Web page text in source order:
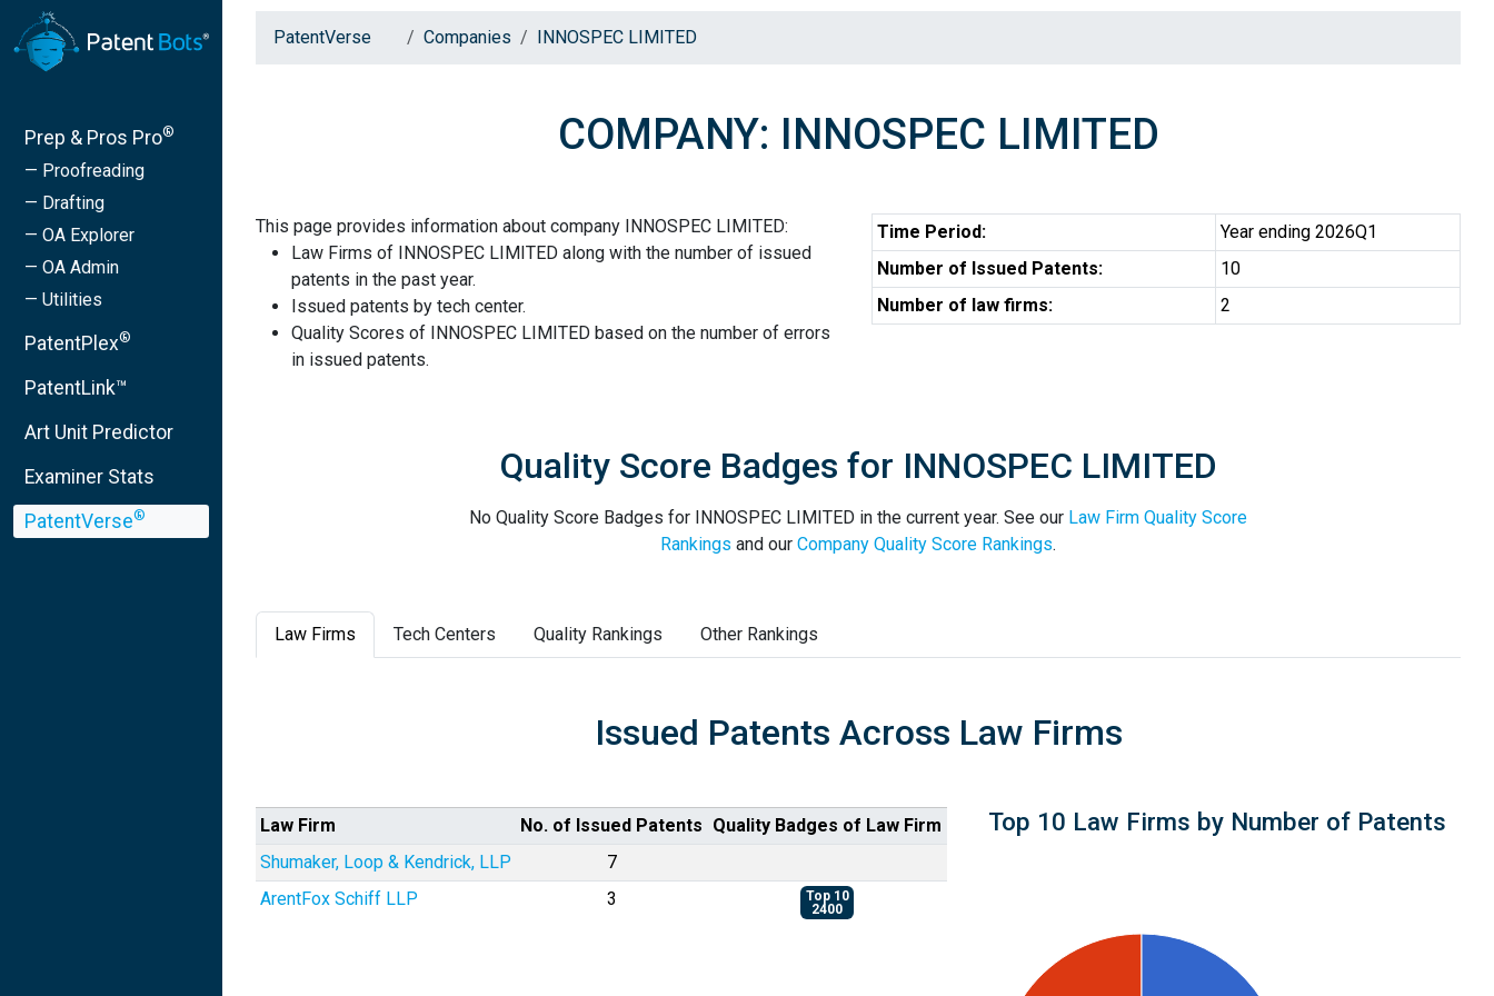
Prep & Pros Pro®
— Proofreading
— Drafting
— OA Explorer
— OA Admin
— Utilities
PatentPlex®
PatentLink™
Art Unit Predictor
Examiner Stats
PatentVerse®
PatentVerse Companies INNOSPEC LIMITED
COMPANY: INNOSPEC LIMITED
This page provides information about company INNOSPEC LIMITED:
Law Firms of INNOSPEC LIMITED along with the number of issued
patents in the past year.
Issued patents by tech center.
Quality Scores of INNOSPEC LIMITED based on the number of errors
in issued patents.
Time Period:
Year ending 2026Q1
Number of Issued Patents:
10
Number of law firms:
2
Quality Score Badges for INNOSPEC LIMITED
No Quality Score Badges for INNOSPEC LIMITED in the current year. See our Law Firm Quality Score
Rankings and our Company Quality Score Rankings.
Law Firms Tech Centers Quality Rankings Other Rankings
Issued Patents Across Law Firms
Law Firm No. of Issued Patents Quality Badges of Law Firm
Shumaker, Loop & Kendrick, LLP
7
ArentFox Schiff LLP
3
Top 10
2400
Top 10 Law Firms by Number of Patents